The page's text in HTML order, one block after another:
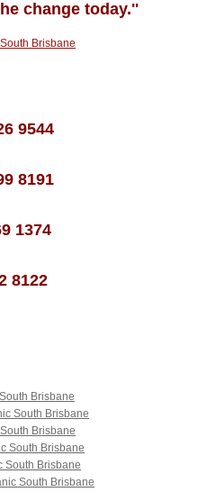
change today.''
9544
8191
1374
8122
Brisbane
South Brisbane
Brisbane
South Brisbane
South Brisbane
South Brisbane